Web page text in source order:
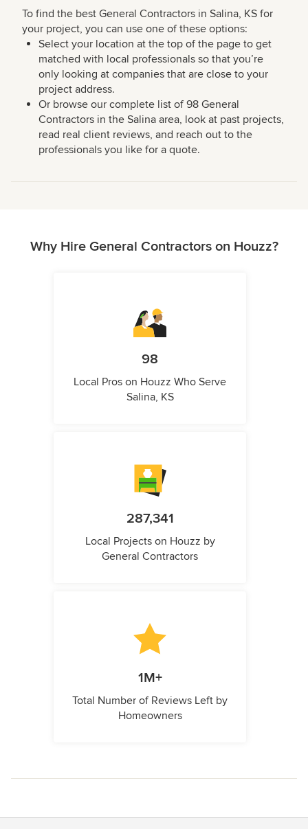
To find the best General Contractors in Salina, KS for
your project, you can use one of these options:
Select your location at the top of the page to get
matched with local professionals so that you’re
only looking at companies that are close to your
project address.
Or browse our complete list of 98 General
Contractors in the Salina area, look at past projects,
read real client reviews, and reach out to the
professionals you like for a quote.
Why Hire General Contractors on Houzz?
98
Local Pros on Houzz Who Serve
Salina, KS
287,341
Local Projects on Houzz by
General Contractors
1M+
Total Number of Reviews Left by
Homeowners